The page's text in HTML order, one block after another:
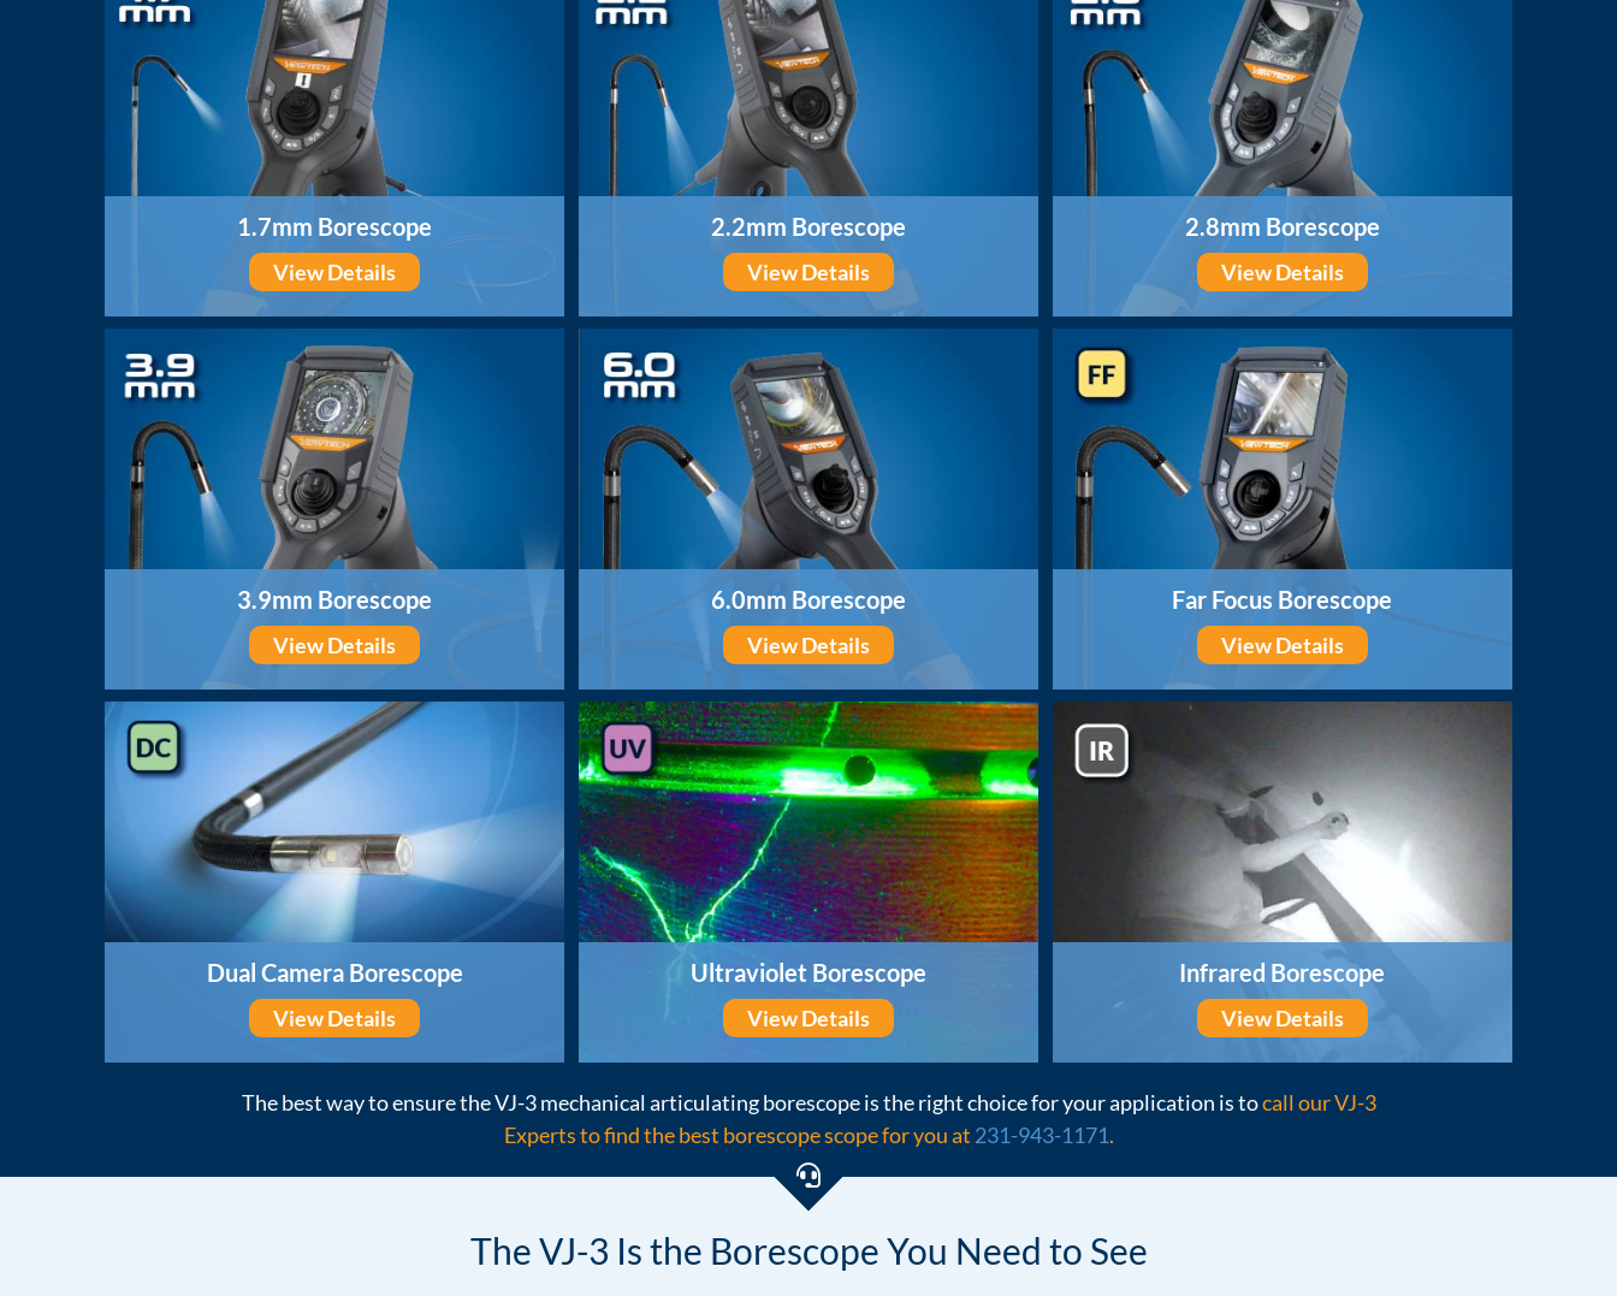
1.7mm Borescope
View Details
2.2mm Borescope
View Details
2.8mm Borescope
View Details
3.9mm Borescope
View Details
6.0mm Borescope
View Details
Far Focus Borescope
View Details
Dual Camera Borescope
View Details
Ultraviolet Borescope
View Details
Infrared Borescope
View Details
The best way to ensure the VJ-3 mechanical articulating borescope is the right choice for your application is tocall our VJ-3
Experts to find the best borescope scope for you at 231-943-1171.
The VJ-3 Is the BorescopeYou Need to See